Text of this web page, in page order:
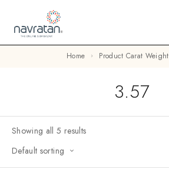
Home Product Carat Weight
3.57
Showing all 5 results
Default sorting